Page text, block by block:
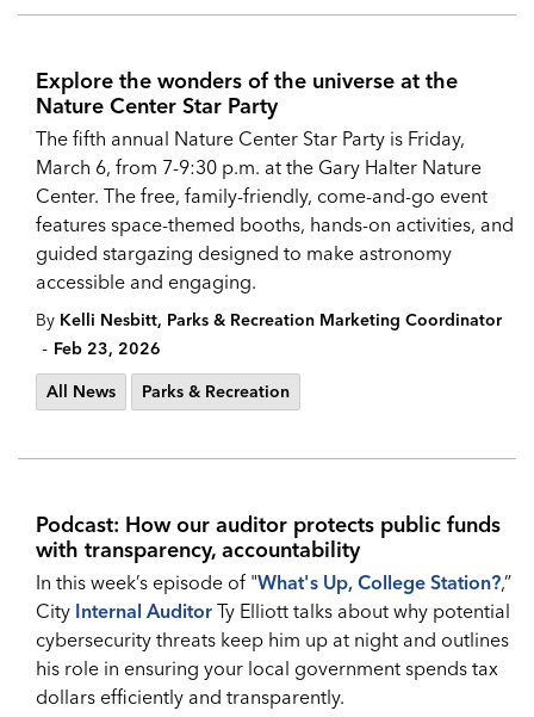
Explore the wonders of the universe at the
Nature Center Star Party
The fifth annual Nature Center Star Party is Friday,
March 6, from 7-9:30 p.m. at the Gary Halter Nature
Center. The free, family-friendly, come-and-go event
features space-themed booths, hands-on activities, and
guided stargazing designed to make astronomy
accessible and engaging.
By Kelli Nesbitt, Parks & Recreation Marketing Coordinator
- Feb 23, 2026
All News
Parks & Recreation
Podcast: How our auditor protects public funds
with transparency, accountability
In this week’s episode of "What's Up, College Station?,”
City Internal Auditor Ty Elliott talks about why potential
cybersecurity threats keep him up at night and outlines
his role in ensuring your local government spends tax
dollars efficiently and transparently.